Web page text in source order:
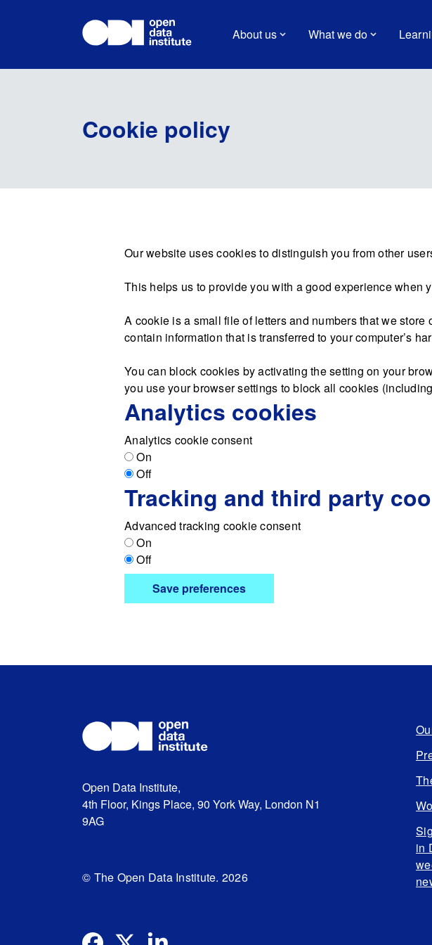
About us What we do
Cookie policy
Our website uses cookies to distinguish you from other
This helps us to provide you with a good experience when
A cookie is a small file of letters and numbers that we
contain information that is transferred to your computer’s
You can block cookies by activating the setting on your
you use your browser settings to block all cookies
Analytics cookies
Analytics cookie consent
On
Off
Tracking and third party
Advanced tracking cookie consent
On
Off
Save preferences
Open Data Institute,
4th Floor, Kings Place, 90 York Way, London N1
9AG
© The Open Data Institute. 2026
in